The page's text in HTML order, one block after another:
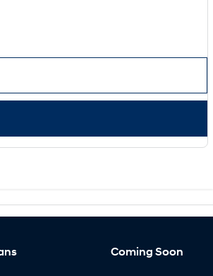
Coming Soon